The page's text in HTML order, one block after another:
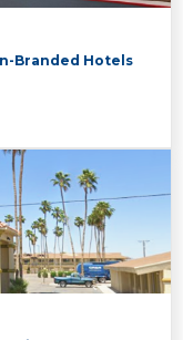
Branded Hotels